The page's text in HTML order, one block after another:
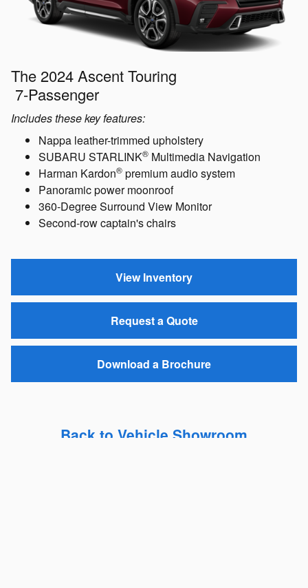
The 2024 Ascent Touring
7-Passenger
Includes these key features:
Nappa leather-trimmed upholstery
SUBARU STARLINK® Multimedia Navigation
Harman Kardon® premium audio system
Panoramic power moonroof
360-Degree Surround View Monitor
Second-row captain's chairs
View Inventory
Request a Quote
Download a Brochure
Back to Vehicle Showroom